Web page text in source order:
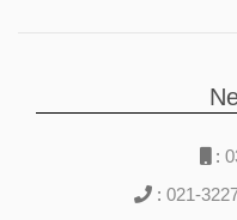
:
: 021-